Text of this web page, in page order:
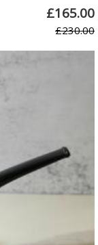
£165.00
£230.00